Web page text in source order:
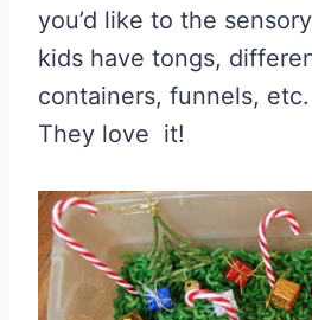
you’d like to the
kids have tongs,
containers, funnels,
They love it!